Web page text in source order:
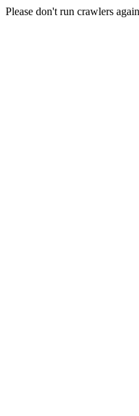
Please don't run crawlers